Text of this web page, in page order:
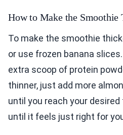
How to Make the Smoothie
To make the smoothie
or use frozen banana
extra scoop of protein
thinner, just add more
until you reach your
until it feels just right for